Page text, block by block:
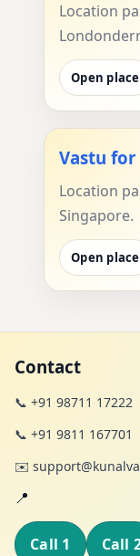
Location
Open place
Vastu for
Location
Singapore.
Open place
Contact
📞 +91 98711 17222
📞 +91 9811 167701
✉️
📍
Call 1 Call